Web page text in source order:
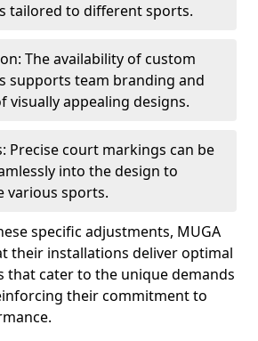
tailored to different sports.
The availability of custom
supports team branding and
visually appealing designs.
Precise court markings can be
into the design to
various sports.
specific adjustments, MUGA
their installations deliver optimal
that cater to the unique demands
their commitment to